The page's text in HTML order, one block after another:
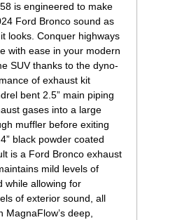
is engineered to make
Ford Bronco sound as
looks. Conquer highways
with ease in your modern
SUV thanks to the dyno-
of exhaust kit
bent 2.5” main piping
gases into a large
muffler before exiting
black powder coated
is a Ford Bronco exhaust
mild levels of
while allowing for
of exterior sound, all
MagnaFlow’s deep,